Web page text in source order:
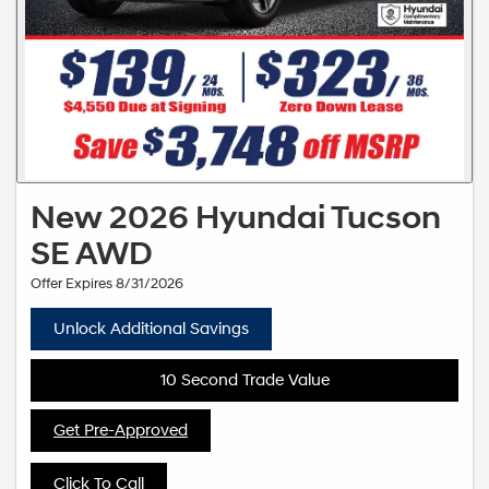
New 2026 Hyundai Tucson
SE AWD
Offer Expires 8/31/2026
Unlock Additional Savings
10 Second Trade Value
Get Pre-Approved
Click To Call